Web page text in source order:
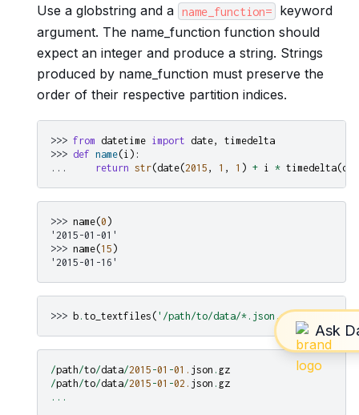
Use a globstring and a name_function=
keyword
argument. The name_function function should
expect an integer and produce a string. Strings
produced by name_function must preserve the
order of their respective partition indices.
>>> from datetime import date,
timedelta
>>> def name(i ):
...
return str(date(2015 , 1 , 1 ) + i * timedelta(
>>> name(0 )
'2015-01-01'
>>> name(15 )
'2015-01-16'
>>> b . to_textfiles ( '/path/to/data/*.json.gz'
/path/to/data/2015 -01 -01. json . gz
/path/to/data/2015 -01 -02. json . gz
...